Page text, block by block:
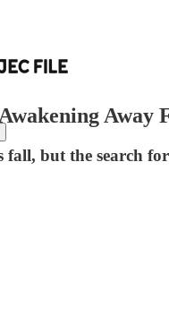
fall, but the search